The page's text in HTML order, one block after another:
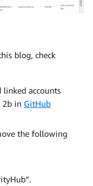
blog, check
linked accounts
2b in GitHub
the following